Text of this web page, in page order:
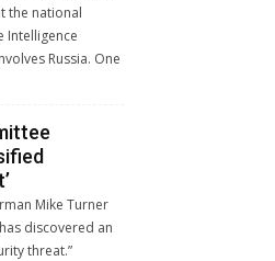
the national
Intelligence
Russia. One
Mike Turner
discovered an
threat.”